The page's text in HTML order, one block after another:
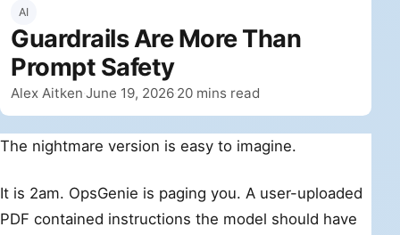
AI
Guardrails Are More Than
Prompt Safety
By
Alex Aitken Published
June 19, 2026 20 mins read
The nightmare version is easy to imagine.
It is 2am. OpsGenie is paging you. A user-uploaded
PDF contained instructions the model should have